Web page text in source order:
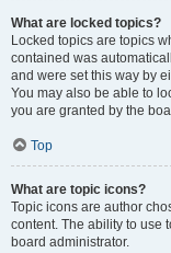
What are locked topics?
Locked topics are topics
contained was
and were set this way by
You may also be able to
you are granted by the
Top
What are topic icons?
Topic icons are author
content. The ability to use
board administrator.